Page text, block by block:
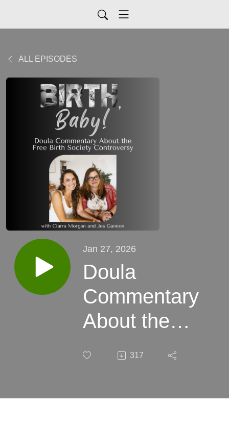
ALL EPISODES
Jan 27, 2026
Doula
Commentary
About the
Controversy
317